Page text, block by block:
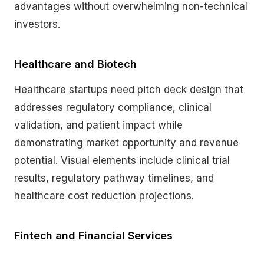
advantages without overwhelming non-technical
investors.
Healthcare and Biotech
Healthcare startups need pitch deck design that
addresses regulatory compliance, clinical
validation, and patient impact while
demonstrating market opportunity and revenue
potential. Visual elements include clinical trial
results, regulatory pathway timelines, and
healthcare cost reduction projections.
Fintech and Financial Services